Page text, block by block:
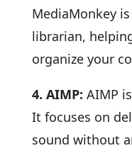
MediaMonkey
librarian,
organize your
4. AIMP: AIMP
It focuses on
sound without